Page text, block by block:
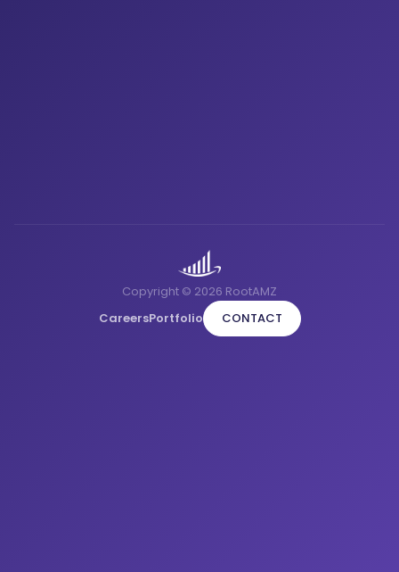
Copyright © 2026 RootAMZ
CareersPortfolio CONTACT